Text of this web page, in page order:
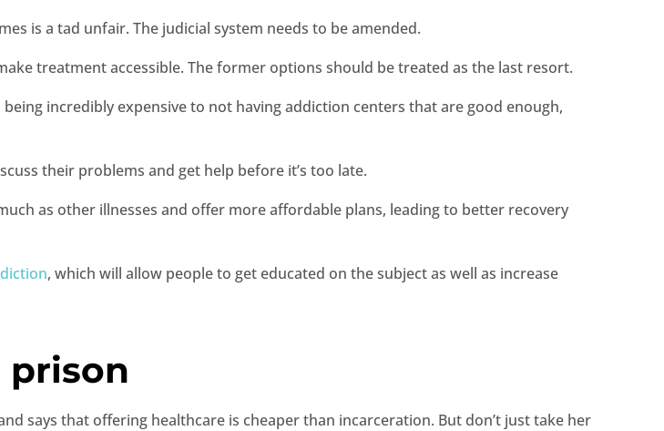
is a tad unfair. The judicial system needs to be amended.
treatment accessible. The former options should be treated as the last resort.
incredibly expensive to not having addiction centers that are good enough,
their problems and get help before it’s too late.
as other illnesses and offer more affordable plans, leading to better recovery
, which will allow people to get educated on the subject as well as increase
prison
says that offering healthcare is cheaper than incarceration. But don’t just take her